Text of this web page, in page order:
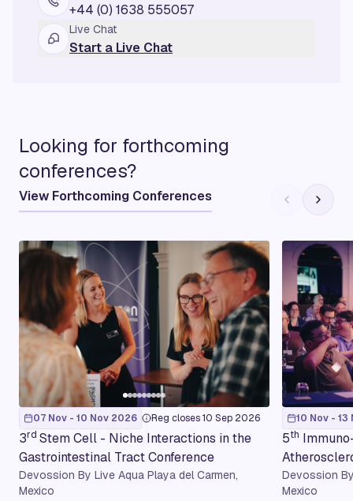
+44 (0) 1638 555057
Live Chat
Start a Live Chat
Looking for forthcoming
conferences?
View Forthcoming Conferences
07 Nov - 10 Nov 2026 Reg closes 10 Sep 2026
3rd Stem Cell - Niche Interactions in the
Gastrointestinal Tract Conference
Devossion By Live Aqua Playa del Carmen,
Mexico
10 Nov -
5th
Devossion
Mexico